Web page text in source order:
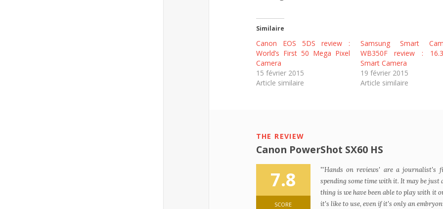
Similaire
Canon EOS 5DS review :
World’s First 50 Mega Pixel
Camera
15 février 2015
Article similaire
Samsung Smart
WB350F review :
Smart Camera
19 février 2015
Article similaire
THE REVIEW
Canon PowerShot SX60 HS
7.8
SCORE
"'Hands on reviews' are a journalist's
spending some time with it. It may be just
thing is we have been able to play with it
it's like to use, even if it's only an